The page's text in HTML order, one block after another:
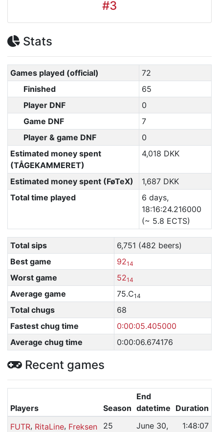
#3
Stats
Games played (official)
72
Finished
65
Player DNF
0
Game DNF
7
Player & game DNF
0
Estimated money spent
(TÅGEKAMMERET)
4,018 DKK
Estimated money spent (FøTeX)
1,687 DKK
Total time played
6 days,
18:16:24.216000
(~ 5.8 ECTS)
Total sips
6,751 (482 beers)
Best game
9214
Worst game 5214
Average game 75.C14
Total chugs
68
Fastest chug time
0:00:05.405000
Average chug time
0:00:06.674176
Recent games
Players Season
End
datetime Duration
FUTR, RitaLine, Freksen
25
June 30,
1:48:07